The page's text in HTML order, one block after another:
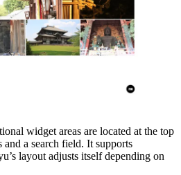
widget areas are located at the top
a search field. It supports
layout adjusts itself depending on